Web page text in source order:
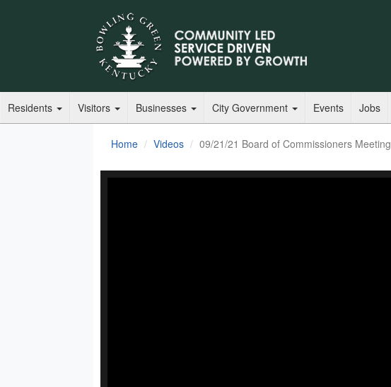
Residents Visitors Businesses City Government Events Jobs
Home Videos 09/21/21 Board of Commissioners Meeting